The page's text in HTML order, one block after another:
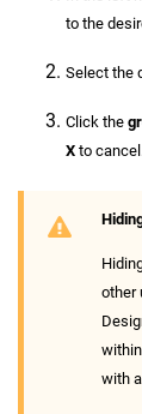
to the
Select the
Click the
X to cancel.
other
with